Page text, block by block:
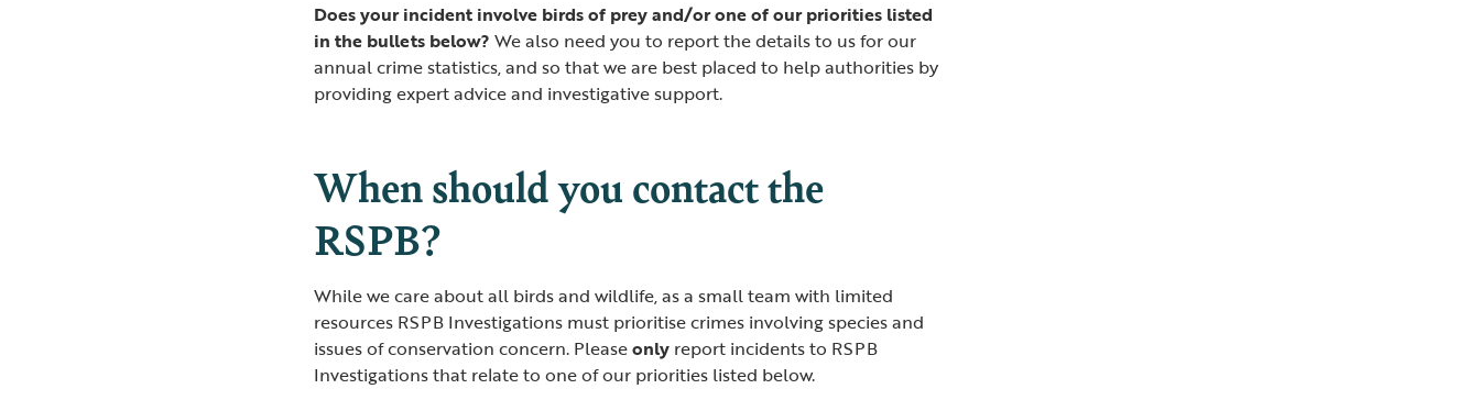
Does your incident involve birds of prey and/or one of our priorities listed
in the bullets below? We also need you to report the details to us for our
annual crime statistics, and so that we are best placed to help authorities by
providing expert advice and investigative support.
When should you contact the
RSPB?
While we care about all birds and wildlife, as a small team with limited
resources RSPB Investigations must prioritise crimes involving species and
issues of conservation concern. Pleaseonly report incidents to RSPB
Investigations that relate to one of our priorities listed below.